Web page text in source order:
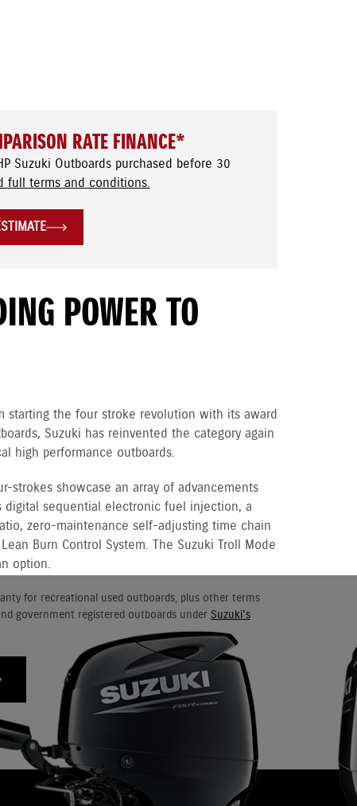
RATE FINANCE*
Suzuki Outboards purchased before 30
full terms and conditions.
POWER TO
starting the four stroke revolution with its award
Suzuki has reinvented the category again
high performance outboards.
strokes showcase an array of advancements
digital sequential electronic fuel injection, a
zero-maintenance self-adjusting time chain
Burn Control System. The Suzuki Troll Mode
option.
for recreational used outboards, plus other terms
government registered outboards under Suzuki's